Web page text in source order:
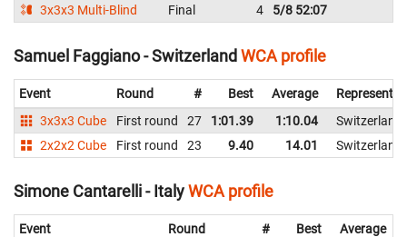
3x3x3 Multi-Blind
Final 4 5/8 52:07
Samuel Faggiano - Switzerland WCA profile
Event Round # Best Average
3x3x3 Cube
First round 27 1:01.39 1:10.04
Switzerland
2x2x2 Cube
First round 23 9.40 14.01 Switzerland
Simone Cantarelli - ItalyWCA profile
Event Round # Best Average